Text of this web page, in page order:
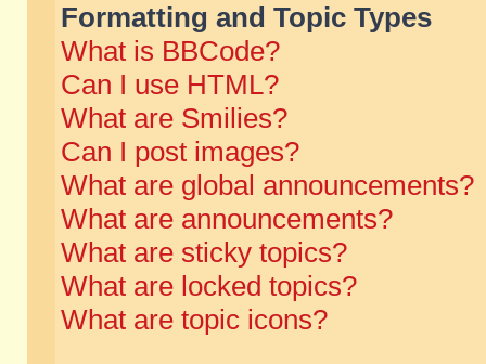
Formatting and Topic Types
What is BBCode?
Can I use HTML?
What are Smilies?
Can I post images?
What are global announcements?
What are announcements?
What are sticky topics?
What are locked topics?
What are topic icons?